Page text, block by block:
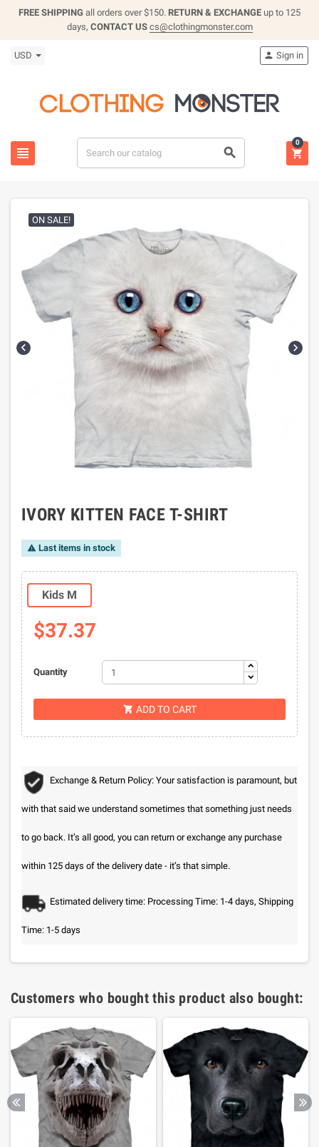
FREE SHIPPING all orders over $150. RETURN & EXCHANGE up to 125
days, CONTACT US cs@clothingmonster.com
USD
 
 Sign in

0
 
ON SALE!
IVORY KITTEN FACE T-SHIRT
 Last items in stock
Kids M
$37.37
Quantity
 ADD TO CART
Exchange & Return Policy: Your satisfaction is paramount, but
with that said we understand sometimes that something just needs
to go back. It’s all good, you can return or exchange any purchase
within 125 days of the delivery date - it’s that simple.
Estimated delivery time: Processing Time: 1-4 days, Shipping
Time: 1-5 days
Customers who bought this product also bought: